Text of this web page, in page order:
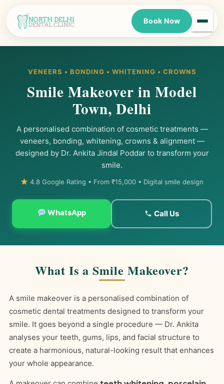
Book Now
VENEERS • BONDING • WHITENING • CROWNS
Smile Makeover in Model
Town, Delhi
A personalised combination of cosmetic treatments —
veneers, bonding, whitening, crowns & alignment —
designed by Dr. Ankita Jindal Poddar to transform your
smile.
4.8 Google Rating • From ₹15,000 • Digital smile design
WhatsApp Call Us
What Is a Smile Makeover?
A smile makeover is a personalised combination of
cosmetic dental treatments designed to transform your
smile. It goes beyond a single procedure — Dr. Ankita
analyses your teeth, gums, lips, and facial structure to
create a harmonious, natural-looking result that enhances
your whole appearance.